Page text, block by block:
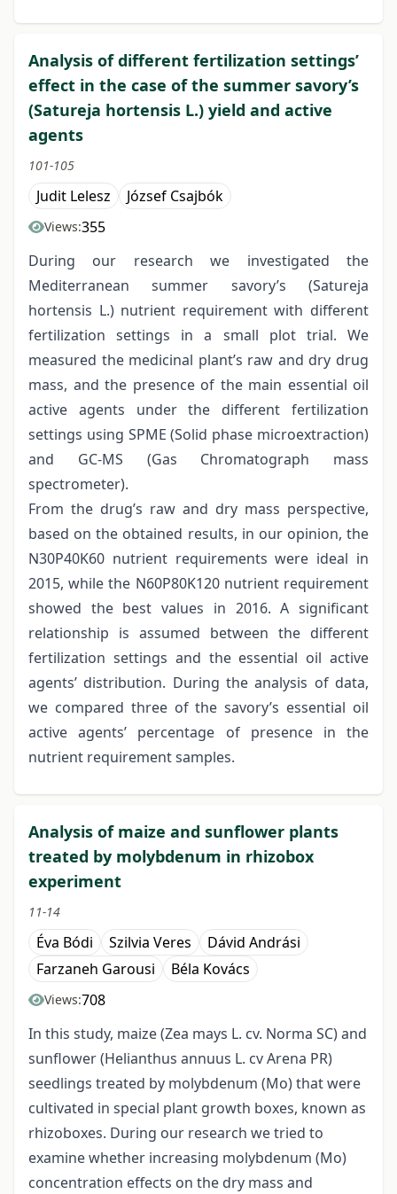
Analysis of different fertilization settings’
effect in the case of the summer savory’s
(Satureja hortensis L.) yield and active
agents
101-105
Judit Lelesz József Csajbók
Views:355
During our research we investigated the
Mediterranean summer savory’s (Satureja
hortensis L.) nutrient requirement with different
fertilization settings in a small plot trial. We
measured the medicinal plant’s raw and dry drug
mass, and the presence of the main essential oil
active agents under the different fertilization
settings using SPME (Solid phase microextraction)
and GC-MS (Gas Chromatograph mass
spectrometer).
From the drug’s raw and dry mass perspective,
based on the obtained results, in our opinion, the
N30P40K60 nutrient requirements were ideal in
2015, while the N60P80K120 nutrient requirement
showed the best values in 2016. A significant
relationship is assumed between the different
fertilization settings and the essential oil active
agents’ distribution. During the analysis of data,
we compared three of the savory’s essential oil
active agents’ percentage of presence in the
nutrient requirement samples.
Analysis of maize and sunflower plants
treated by molybdenum in rhizobox
experiment
11-14
Éva Bódi Szilvia Veres
Dávid Andrási
Farzaneh Garousi
Béla Kovács
Views:708
In this study, maize (Zea mays L. cv. Norma SC) and
sunflower (Helianthus annuus L. cv Arena PR)
seedlings treated by molybdenum (Mo) that were
cultivated in special plant growth boxes, known as
rhizoboxes. During our research we tried to
examine whether increasing molybdenum (Mo)
concentration effects on the dry mass and